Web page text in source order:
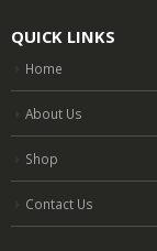
QUICK LINKS
Home
About Us
Shop
Contact Us